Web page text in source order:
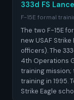
333d FS
F-15E formal
The two F-15E
new USAF
officers). The
4th Operations
training mission;
training in 1995.
Strike Eagle